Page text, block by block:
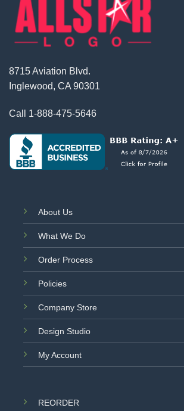
8715 Aviation Blvd.
Inglewood, CA 90301
Call 1-888-475-5646
About Us
What We Do
Order Process
Policies
Company Store
Design Studio
My Account
REORDER